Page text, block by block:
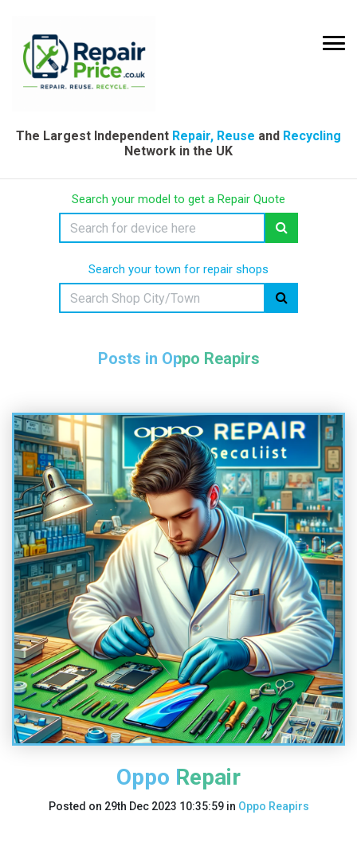
The Largest Independent Repair, Reuse and Recycling
Network in the UK
Search your model to get a Repair Quote
Search your town for repair shops
Posts in Oppo Reapirs
Oppo Repair
Posted on 29th Dec 2023 10:35:59in Oppo Reapirs